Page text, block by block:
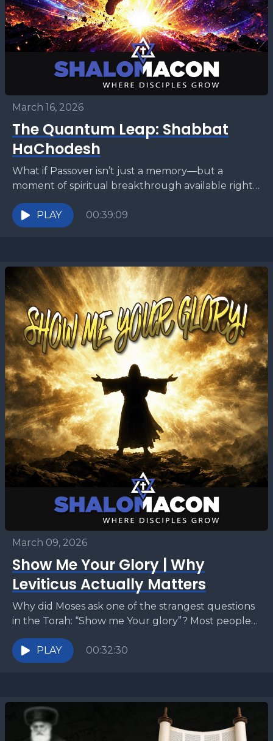
March 16, 2026
The Quantum Leap: Shabbat
HaChodesh
What if Passover isn’t just a memory—but a
moment of spiritual breakthrough available right
now? In this teaching for Shabbat HaChodesh, we
explore the...
PLAY 00:39:09
March 09, 2026
Show Me Your Glory | Why
Leviticus Actually Matters
Why did Moses ask one of the strangest questions
in the Torah: “Show me Your glory”? Most people
read this moment as a mystical...
PLAY
00:32:30